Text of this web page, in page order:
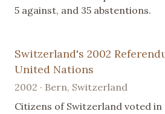
5 against, and 35 abstentions.
Switzerland's 2002
United Nations
2002 · Bern, Switzerland
Citizens of Switzerland voted